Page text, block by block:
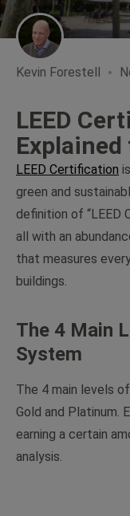
Kevin Forestell
LEED
LEED Certification
green and
definition of “LEED
all with an
that measures
buildings.
The 4 Main
System
The 4 main levels
Gold and Platinum.
earning a certain
analysis.